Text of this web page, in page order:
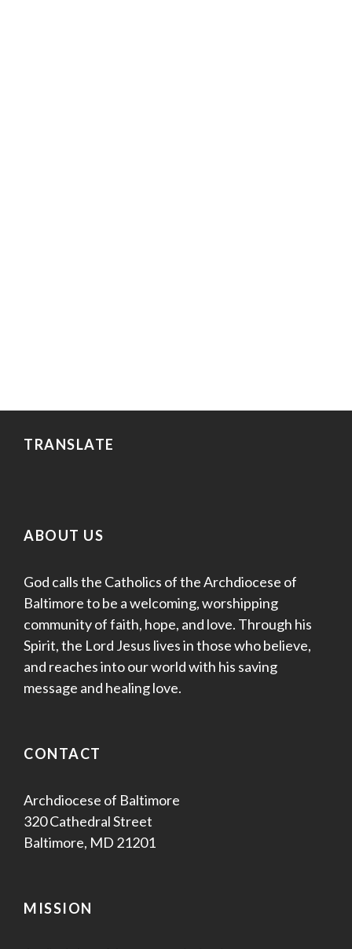
TRANSLATE
ABOUT US
God calls the Catholics of the Archdiocese of
Baltimore to be a welcoming, worshipping
community of faith, hope, and love. Through his
Spirit, the Lord Jesus lives in those who believe,
and reaches into our world with his saving
message and healing love.
CONTACT
Archdiocese of Baltimore
320 Cathedral Street
Baltimore, MD 21201
MISSION